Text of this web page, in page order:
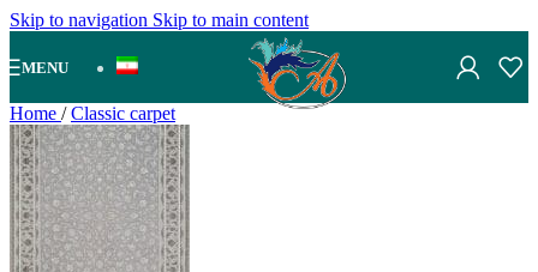
Skip to navigation Skip to main content
MENU
Home / Classic carpet